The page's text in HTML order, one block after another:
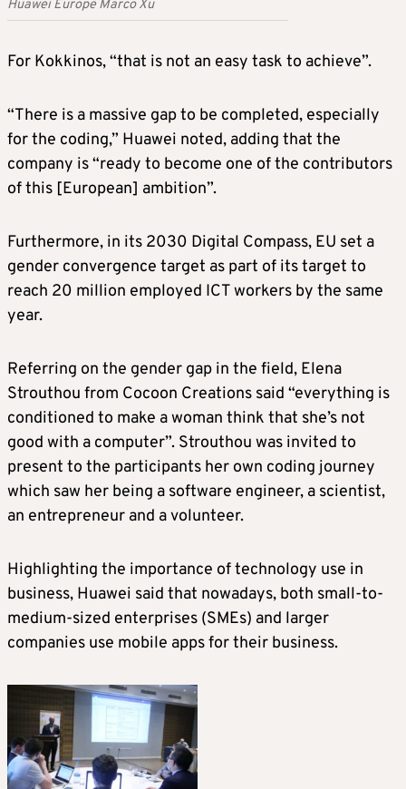
Huawei Europe Marco Xu
For Kokkinos, “that is not an easy task to achieve”.
“There is a massive gap to be completed, especially
for the coding,” Huawei noted, adding that the
company is “ready to become one of the contributors
of this [European] ambition”.
Furthermore, in its 2030 Digital Compass, EU set a
gender convergence target as part of its target to
reach 20 million employed ICT workers by the same
year.
Referring on the gender gap in the field, Elena
Strouthou from Cocoon Creations said “everything is
conditioned to make a woman think that she’s not
good with a computer”. Strouthou was invited to
present to the participants her own coding journey
which saw her being a software engineer, a scientist,
an entrepreneur and a volunteer.
Highlighting the importance of technology use in
business, Huawei said that nowadays, both small-to-
medium-sized enterprises (SMEs) and larger
companies use mobile apps for their business.